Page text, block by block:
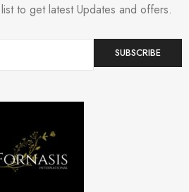
to get latest Updates and offers.